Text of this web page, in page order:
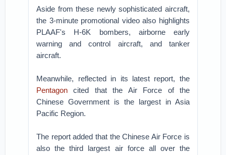
Aside from these newly sophisticated aircraft,
the 3-minute promotional video also highlights
PLAAF's H-6K bombers, airborne early
warning and control aircraft, and tanker
aircraft.
Meanwhile, reflected in its latest report, the
Pentagon cited that the Air Force of the
Chinese Government is the largest in Asia
Pacific Region.
The report added that the Chinese Air Force is
also the third largest air force all over the